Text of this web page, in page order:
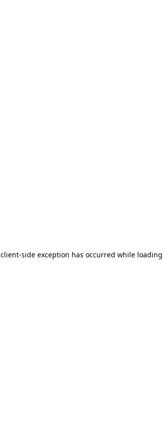
client-side exception has occurred while loading